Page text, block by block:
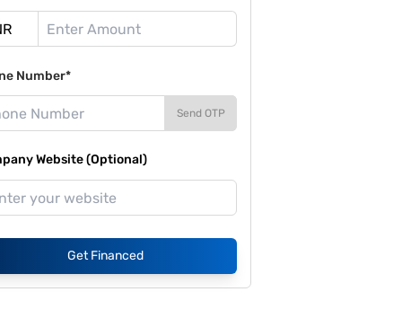
Number*
Send OTP
Website (Optional)
Get Financed